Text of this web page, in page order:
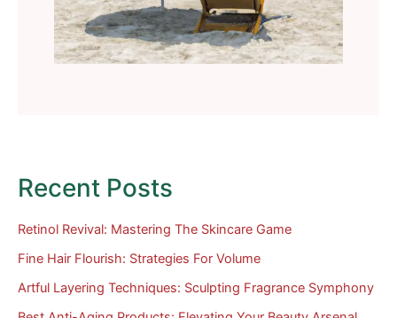
Recent Posts
Retinol Revival: Mastering The Skincare Game
Fine Hair Flourish: Strategies For Volume
Artful Layering Techniques: Sculpting Fragrance Symphony